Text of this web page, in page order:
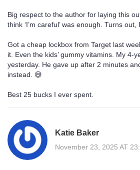
Big respect to the author for laying this
think ‘I’m careful’ was enough. Turns out,
Got a cheap lockbox from Target last
it. Even the kids’ gummy vitamins. My 4-
yesterday. He gave up after 2 minutes
instead. 😅
Best 25 bucks I ever spent.
Katie Baker
November 23, 2025 AT